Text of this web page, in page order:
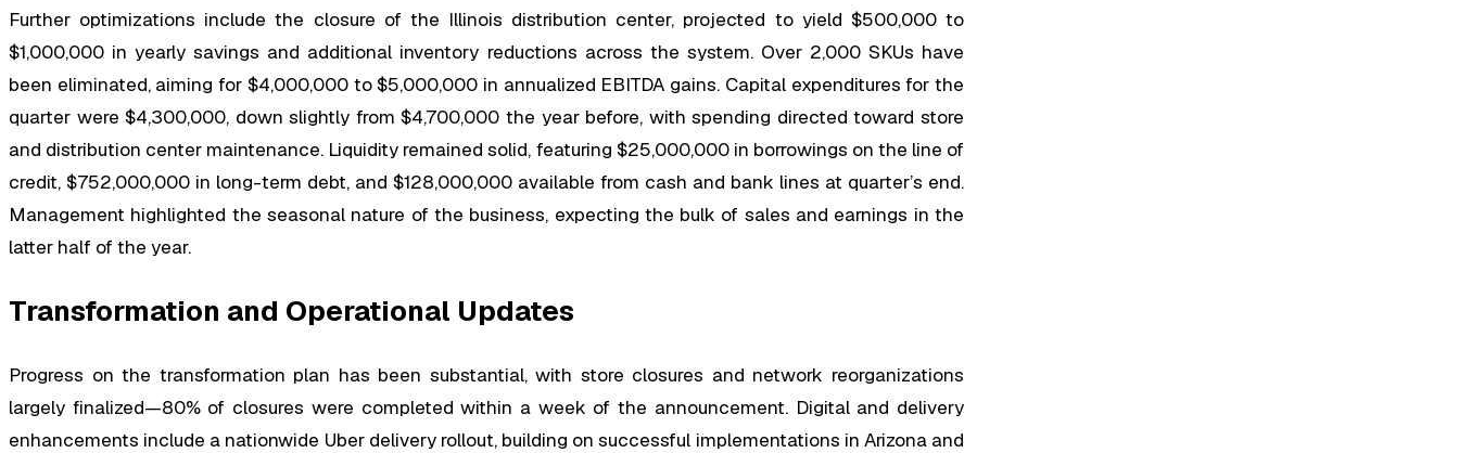
Further optimizations include the closure of the Illinois distribution center, projected to yield $500,000 to
$1,000,000 in yearly savings and additional inventory reductions across the system. Over 2,000 SKUs have
been eliminated, aiming for $4,000,000 to $5,000,000 in annualized EBITDA gains. Capital expenditures for the
quarter were $4,300,000, down slightly from $4,700,000 the year before, with spending directed toward store
and distribution center maintenance. Liquidity remained solid, featuring $25,000,000 in borrowings on the line of
credit, $752,000,000 in long-term debt, and $128,000,000 available from cash and bank lines at quarter’s end.
Management highlighted the seasonal nature of the business, expecting the bulk of sales and earnings in the
latter half of the year.
Transformation and Operational Updates
Progress on the transformation plan has been substantial, with store closures and network reorganizations
largely finalized—80% of closures were completed within a week of the announcement. Digital and delivery
enhancements include a nationwide Uber delivery rollout, building on successful implementations in Arizona and